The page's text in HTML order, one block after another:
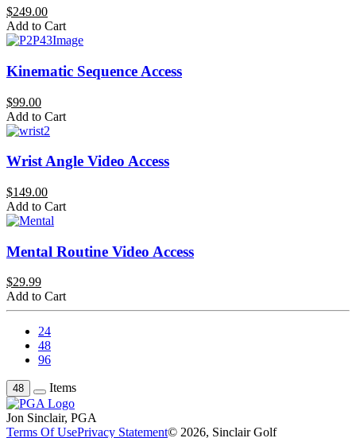
$249.00
Add to Cart
Kinematic Sequence Access
$99.00
Add to Cart
Wrist Angle Video Access
$149.00
Add to Cart
Mental Routine Video Access
$29.99
Add to Cart
24
48
96
48 Items
Jon Sinclair, PGA
Terms Of UsePrivacy Statement© 2026, Sinclair Golf